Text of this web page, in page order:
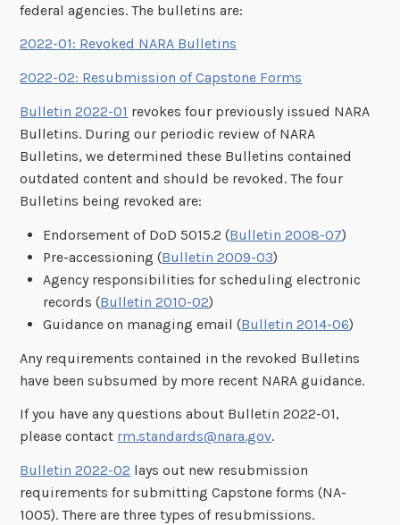
federal agencies. The bulletins are:
2022-01: Revoked NARA Bulletins
2022-02: Resubmission of Capstone Forms
Bulletin 2022-01 revokes four previously issued NARA
Bulletins. During our periodic review of NARA
Bulletins, we determined these Bulletins contained
outdated content and should be revoked. The four
Bulletins being revoked are:
Endorsement of DoD 5015.2 (Bulletin 2008-07)
Pre-accessioning (Bulletin 2009-03)
Agency responsibilities for scheduling electronic
records (Bulletin 2010-02)
Guidance on managing email (Bulletin 2014-06)
Any requirements contained in the revoked Bulletins
have been subsumed by more recent NARA guidance.
If you have any questions about Bulletin 2022-01,
please contact rm.standards@nara.gov.
Bulletin 2022-02 lays out new resubmission
requirements for submitting Capstone forms (NA-
1005). There are three types of resubmissions.